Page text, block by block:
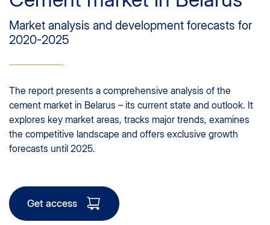
Market analysis and development forecasts for
2020-2025
The report presents a comprehensive analysis of the
cement market in Belarus – its current state and outlook. It
explores key market areas, tracks major trends, examines
the competitive landscape and offers exclusive growth
forecasts until 2025.
Get access